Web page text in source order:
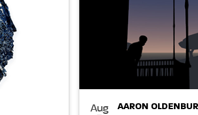
Aug
AARON